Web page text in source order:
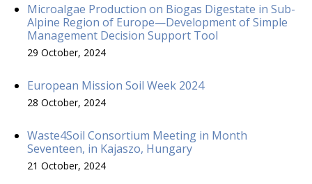
Microalgae Production on Biogas Digestate in Sub-
Alpine Region of Europe—Development of Simple
Management Decision Support Tool
29 October, 2024
European Mission Soil Week 2024
28 October, 2024
Waste4Soil Consortium Meeting in Month
Seventeen, in Kajaszo, Hungary
21 October, 2024